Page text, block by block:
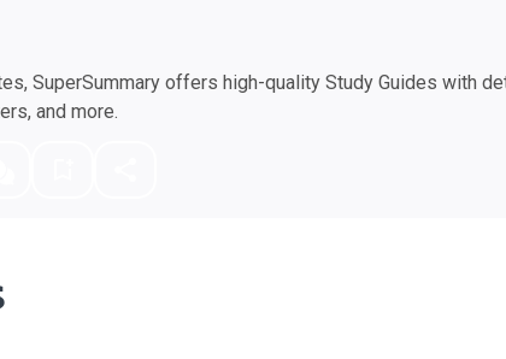
SuperSummary offers high-quality Study Guides with
and more.